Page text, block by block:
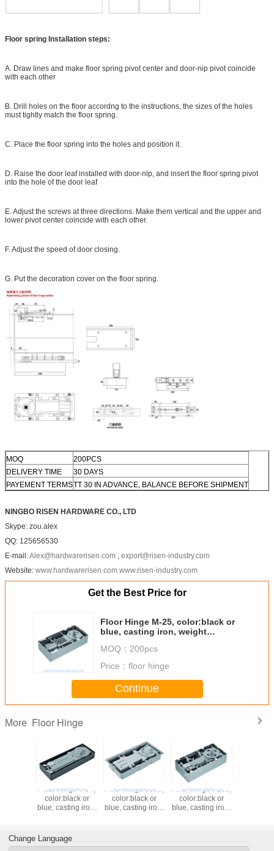
Floor spring Installation steps:
A. Draw lines and make floor spring pivot center and door-nip pivot coincide
with each other
B. Drill holes on the floor accordng to the instructions, the sizes of the holes
must tightly match the floor spring.
C. Place the floor spring into the holes and position it.
D. Raise the door leaf installed with door-nlp, and insert the floor spring pivot
into the hole of the door leaf
E. Adjust the screws at three directions. Make them vertical and the upper and
lower pivot center coincide with each other.
F. Adjust the speed of door closing.
G. Put the decoration cover on the floor spring.
MOQ
200PCS
DELIVERY TIME
30 DAYS
PAYEMENT TERMSTT 30 IN ADVANCE, BALANCE BEFORE SHIPMENT
NINGBO RISEN HARDWARE CO., LTD
Skype: zou.alex
QQ: 125656530
E-mail:Alex@hardwarerisen.com
export@risen-industry.com
Website: www.hardwarerisen.com www.risen-industry.com
Get the Best Price for
Floor Hinge M-25, color:black or
blue, casting iron, weight
MOQ： 200pcs
Price： floor hinge
Continue
More Floor Hinge
Floor Hinge T-84,
color:black or
blue, casting iron,
Floor Hinge 8300,
color:black or
blue, casting iron,
Floor Hinge 7135,
color:black or
blue, casting iron,
Change Language